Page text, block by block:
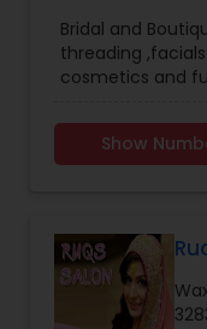
Hairstylist
Waxing
Bridal and
threading
cosmetics and
authority in
suits/saevani.
Show